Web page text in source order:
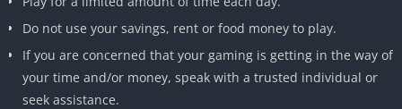
Do not use your savings, rent or food money to play.
If you are concerned that your gaming is getting in the way of
your time and/or money, speak with a trusted individual or
seek assistance.